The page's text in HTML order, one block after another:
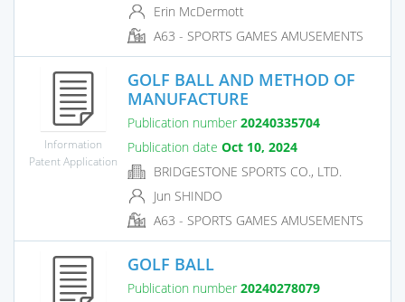
Erin McDermott
A63 - SPORTS GAMES AMUSEMENTS
Information
Patent Application
GOLF BALL AND METHOD OF
MANUFACTURE
Publication number 20240335704
Publication date Oct 10, 2024
BRIDGESTONE SPORTS CO., LTD.
Jun SHINDO
A63 - SPORTS GAMES AMUSEMENTS
GOLF BALL
Publication number 20240278079